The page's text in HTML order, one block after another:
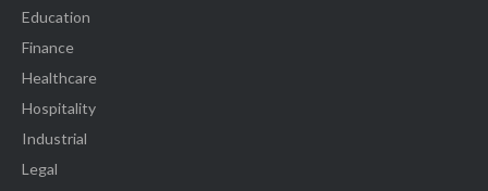
Education
Finance
Healthcare
Hospitality
Industrial
Legal